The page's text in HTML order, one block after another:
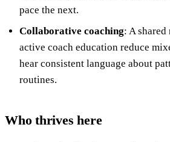
pace the next.
Collaborative coaching: A
active coach education reduce
hear consistent language about
routines.
Who thrives here